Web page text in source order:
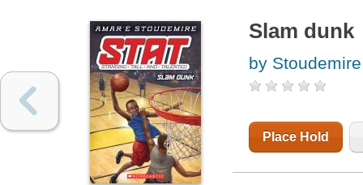
Slam dunk
by
Place Hold